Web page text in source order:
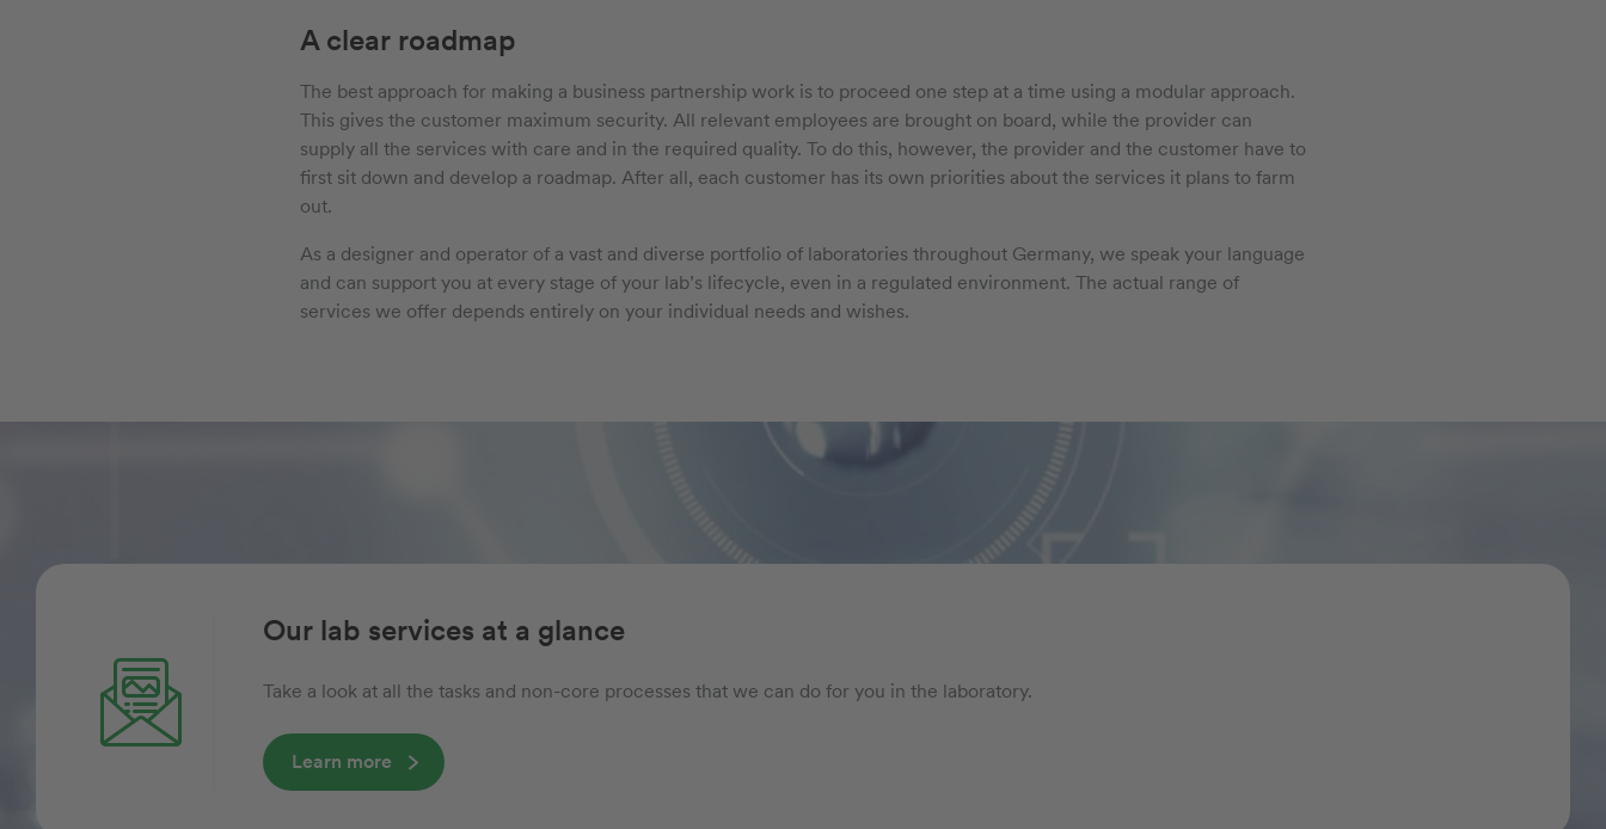
A clear roadmap
The best approach for making a business partnership work is to proceed one step at a time using a modular approach.
This gives the customer maximum security. All relevant employees are brought on board, while the provider can
supply all the services with care and in the required quality. To do this, however, the provider and the customer have to
first sit down and develop a roadmap. After all, each customer has its own priorities about the services it plans to farm
out.
As a designer and operator of a vast and diverse portfolio of laboratories throughout Germany, we speak your language
and can support you at every stage of your lab’s lifecycle, even in a regulated environment. The actual range of
services we offer depends entirely on your individual needs and wishes.
Our lab services at a glance
Take a look at all the tasks and non-core processes that we can do for you in the laboratory.
Learn more